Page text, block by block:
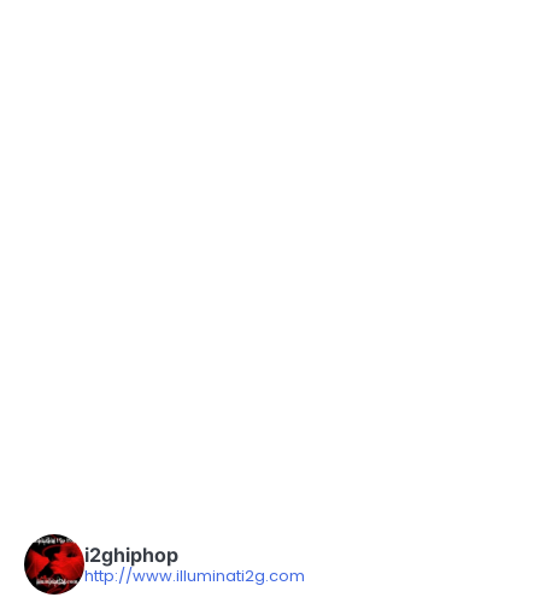
i2ghiphop
http://www.illuminati2g.com